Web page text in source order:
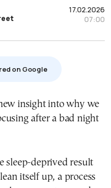
17.02.2026
07:00
on Google
after a bad night
sleep-deprived result
itself up, a process